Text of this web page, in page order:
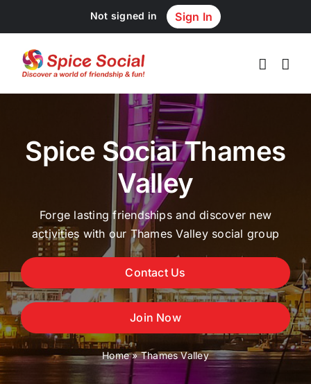
content
Not signed in Sign In
Spice Social Thames
Valley
Forge lasting friendships and discover new
activities with our Thames Valley social group
Contact Us
Join Now
Home»Thames Valley